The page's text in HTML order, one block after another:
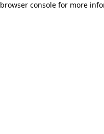
browser console for more